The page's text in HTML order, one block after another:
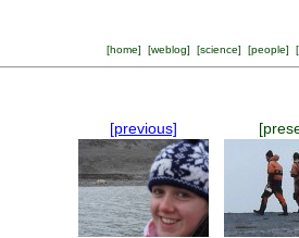
[home] [weblog] [science] [people] [
[previous]